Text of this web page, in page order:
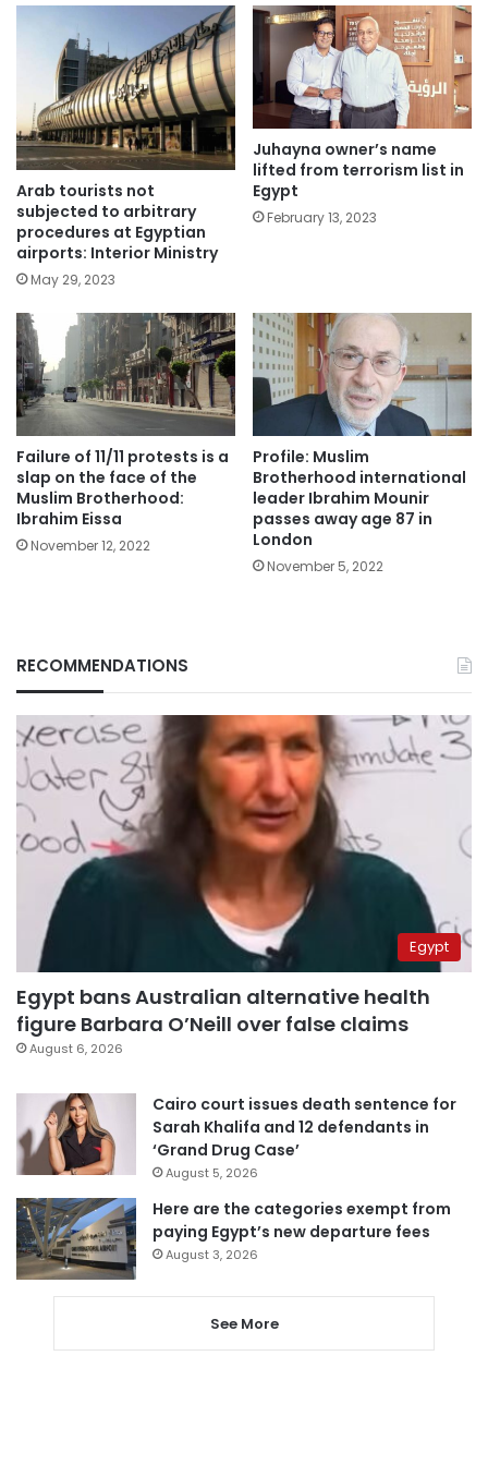
Arab tourists not
subjected to arbitrary
procedures at Egyptian
airports: Interior Ministry
May 29, 2023
Juhayna owner’s name
lifted from terrorism list in
Egypt
February 13, 2023
Failure of 11/11 protests is a
slap on the face of the
Muslim Brotherhood:
Ibrahim Eissa
November 12, 2022
Profile: Muslim
Brotherhood international
leader Ibrahim Mounir
passes away age 87 in
London
November 5, 2022
RECOMMENDATIONS
Egypt
Egypt bans Australian alternative health
figure Barbara O’Neill over false claims
August 6, 2026
Cairo court issues death sentence for
Sarah Khalifa and 12 defendants in
‘Grand Drug Case’
August 5, 2026
Here are the categories exempt from
paying Egypt’s new departure fees
August 3, 2026
See More